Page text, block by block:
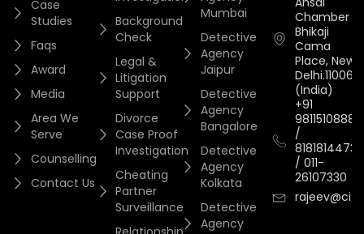
Case
Studies
Faqs
Award
Media
Area We
Serve
Counselling
Contact Us
Background
Check
Legal &
Litigation
Support
Divorce
Case Proof
Investigation
Cheating
Partner
Surveillance
Mumbai
Detective
Agency
Jaipur
Detective
Agency
Bangalore
Detective
Agency
Kolkata
Detective
Agency
Chamber II,
Bhikaji
Cama
Place, New
Delhi.110066.
(India)
+91
9811510888
/
8181814473
/ 011-
26107330